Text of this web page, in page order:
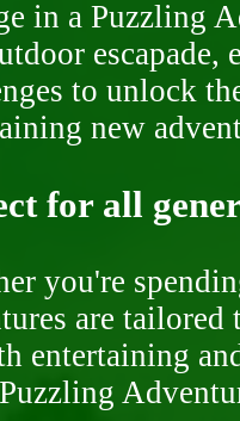
in a Puzzling
to unlock
new
for all
you're
are
entertaining